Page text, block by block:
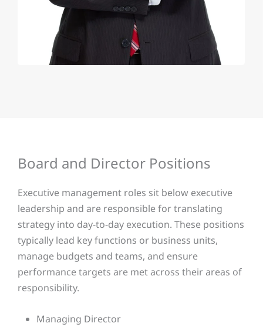
Board and Director Positions​
Executive management roles sit below executive
leadership and are responsible for translating
strategy into day-to-day execution. These positions
typically lead key functions or business units,
manage budgets and teams, and ensure
performance targets are met across their areas of
responsibility.
Managing Director